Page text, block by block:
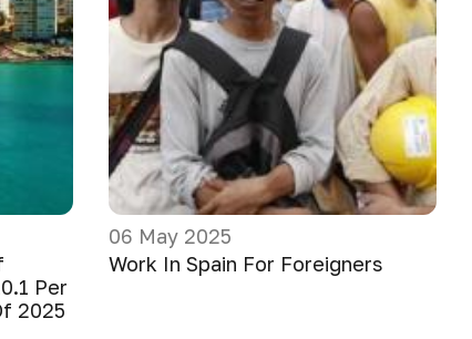
Per
2025
06 May 2025
Work In Spain For Foreigners